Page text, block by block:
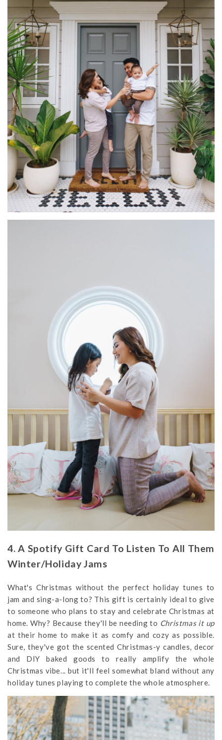
4. A Spotify Gift Card To Listen To All Them
Winter/Holiday Jams
What's Christmas without the perfect holiday tunes to
jam and sing-a-long to? This gift is certainly ideal to give
to someone who plans to stay and celebrate Christmas at
home. Why? Because they'll be needing to Christmas it up
at their home to make it as comfy and cozy as possible.
Sure, they've got the scented Christmas-y candles, decor
and DIY baked goods to really amplify the whole
Christmas vibe... but it'll feel somewhat bland without any
holiday tunes playing to complete the whole atmosphere.